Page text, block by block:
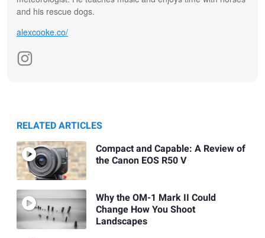
and his rescue dogs.
alexcooke.co/
RELATED ARTICLES
Compact and Capable: A Review of
the Canon EOS R50 V
Why the OM-1 Mark II Could
Change How You Shoot
Landscapes